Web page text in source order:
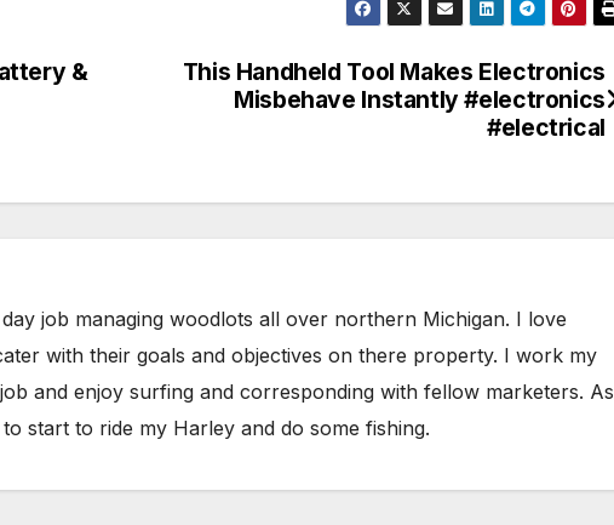
This Handheld Tool Makes Electronics
Misbehave Instantly #electronics
#electrical
&
job managing woodlots all over northern Michigan. I love
with their goals and objectives on there property. I work my
and enjoy surfing and corresponding with fellow marketers. As
start to ride my Harley and do some fishing.